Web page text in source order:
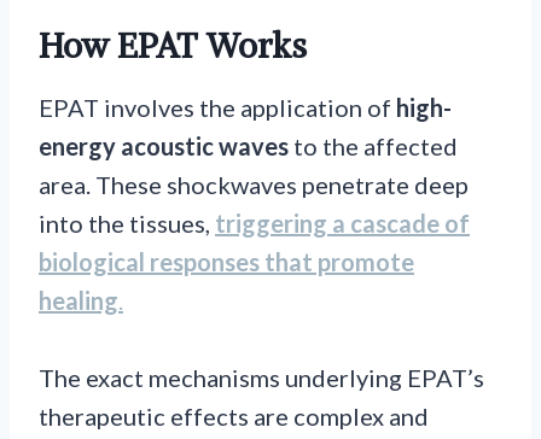
How EPAT Works
EPAT involves the application of high-
energy acoustic waves to the affected
area. These shockwaves penetrate deep
into the tissues, triggering a cascade of
biological responses that promote
healing.
The exact mechanisms underlying EPAT’s
therapeutic effects are complex and